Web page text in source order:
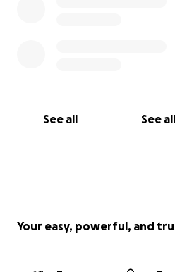
See all See all
Your easy, powerful, and